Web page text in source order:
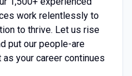
work relentlessly to
to thrive. Let us rise
put our people-are
your career continues